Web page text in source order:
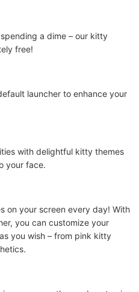
a dime – our kitty
free!
launcher to enhance your
with delightful kitty themes
your face.
on your screen every day! With
you can customize your
you wish – from pink kitty